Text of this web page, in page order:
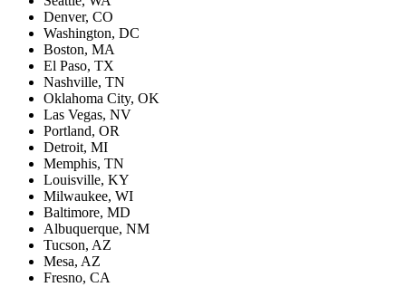
Denver, CO
Washington, DC
Boston, MA
El Paso, TX
Nashville, TN
Oklahoma City, OK
Las Vegas, NV
Portland, OR
Detroit, MI
Memphis, TN
Louisville, KY
Milwaukee, WI
Baltimore, MD
Albuquerque, NM
Tucson, AZ
Mesa, AZ
Fresno, CA